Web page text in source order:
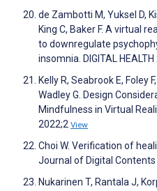
de Zambotti M, Yuksel D,
King C, Baker F. A virtual
to downregulate
insomnia. DIGITAL
Kelly R, Seabrook E, Foley
Wadley G. Design
Mindfulness in Virtual
2022;2 View
Choi W. Verification of
Journal of Digital
Nukarinen T, Rantala J,